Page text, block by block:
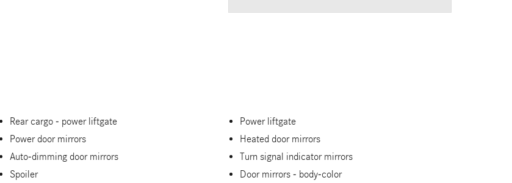
Rear cargo - power liftgate
Power liftgate
Power door mirrors
Heated door mirrors
Auto-dimming door mirrors
Turn signal indicator mirrors
Spoiler
Door mirrors - body-color